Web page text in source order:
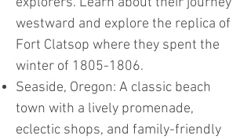
westward and explore the replica of
Fort Clatsop where they spent the
winter of 1805-1806.
Seaside, Oregon: A classic beach
town with a lively promenade,
eclectic shops, and family-friendly